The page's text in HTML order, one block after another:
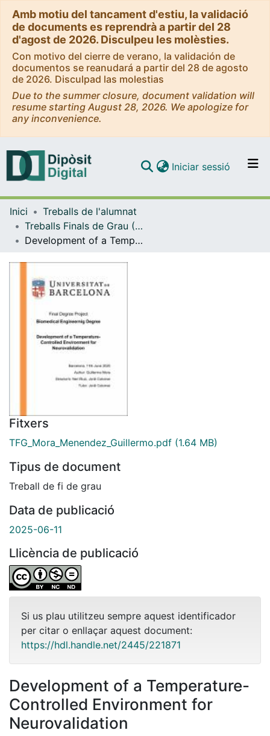
Amb motiu del tancament d'estiu, la validació
de documents es reprendrà a partir del 28
d'agost de 2026. Disculpeu les molèsties.
Con motivo del cierre de verano, la validación de
documentos se reanudará a partir del 28 de agosto
de 2026. Disculpad las molestias
Due to the summer closure, document validation will
resume starting August 28, 2026. We apologize for
any inconvenience.
Navega per tot el DD
Contacte
Iniciar sessió (current)
Inici
Treballs de l'alumnat
Treballs Finals de Grau (TFG) - Enginyeria Biomèdica
Development of a Temperature- Controlled Environment for Neurovalidation
Fitxers
TFG_Mora_Menendez_Guillermo.pdf (1.64 MB)
Tipus de document
Treball de fi de grau
Data de publicació
2025-06-11
Llicència de publicació
Si us plau utilitzeu sempre aquest identificador
per citar o enllaçar aquest document:
https://hdl.handle.net/2445/221871
Development of a Temperature-
Controlled Environment for
Neurovalidation